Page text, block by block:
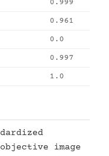
0.999
0.961
0.0
0.997
1.0
image